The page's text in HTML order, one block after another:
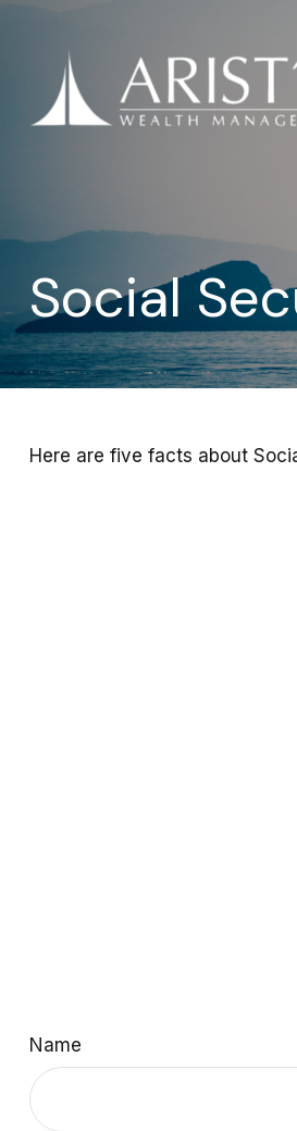
Social
Here are five facts about
Name